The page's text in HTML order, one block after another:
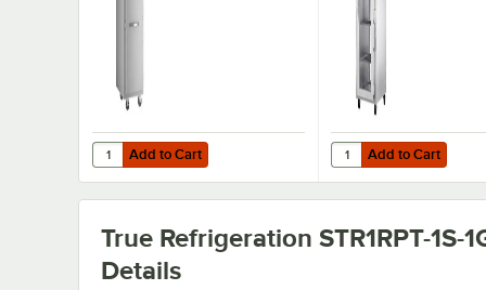
Add to Cart
Quantity for True STG1R-1S-HC Spec Series 27 1/2" Solid
Add to Cart Add to Cart
Quantity for True
Add to Cart
True Refrigeration STR1RPT-1S-
Details